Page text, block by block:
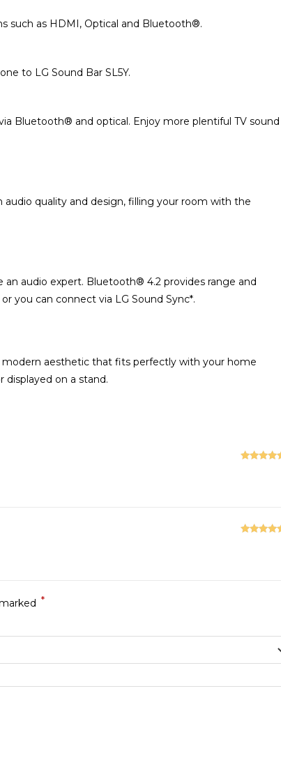
such as HDMI, Optical and Bluetooth®.
to LG Sound Bar SL5Y.
Bluetooth® and optical. Enjoy more plentiful TV sound
quality and design, filling your room with the
an audio expert. Bluetooth® 4.2 provides range and
you can connect via LG Sound Sync*.
modern aesthetic that fits perfectly with your home
displayed on a stand.
*